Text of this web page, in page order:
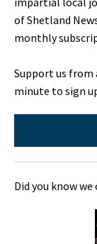
of Shetland
monthly
Support us from
minute to sign
Did you know